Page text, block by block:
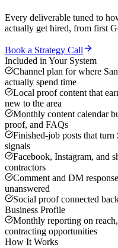
Every deliverable tuned to
actually get hired, from first
Book a Strategy Call
Included in Your System
Channel plan for where
actually spend time
Local proof content that
new to the area
Monthly content calendar
proof, and FAQs
Finished-job posts that
signals
Facebook, Instagram, and
contractors
Comment and DM
unanswered
Social proof connected
Business Profile
Monthly reporting on
contracting opportunities
How It Works